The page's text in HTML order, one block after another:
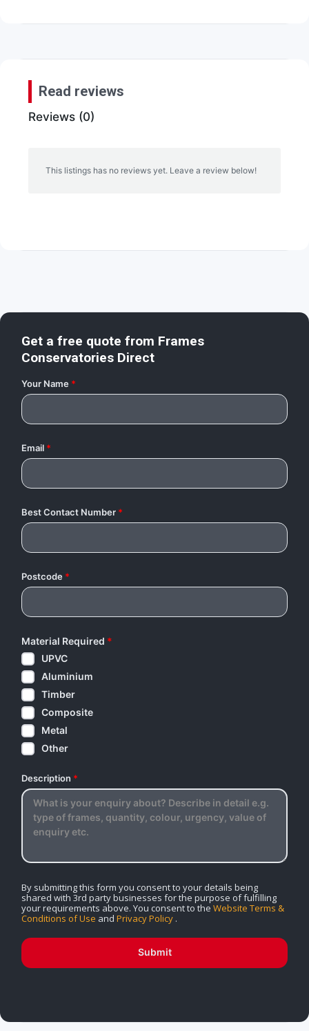
Read reviews
Reviews (0)
This listings has no reviews yet. Leave a review below!
Get a free quote from Frames
Conservatories Direct
Your Name *
Email *
Best Contact Number *
Postcode *
Material Required *
UPVC
Aluminium
Timber
Composite
Metal
Other
Description *
By submitting this form you consent to your details being
shared with 3rd party businesses for the purpose of fulfilling
your requirements above. You consent to the Website Terms &
Conditions of Use and Privacy Policy .
Submit